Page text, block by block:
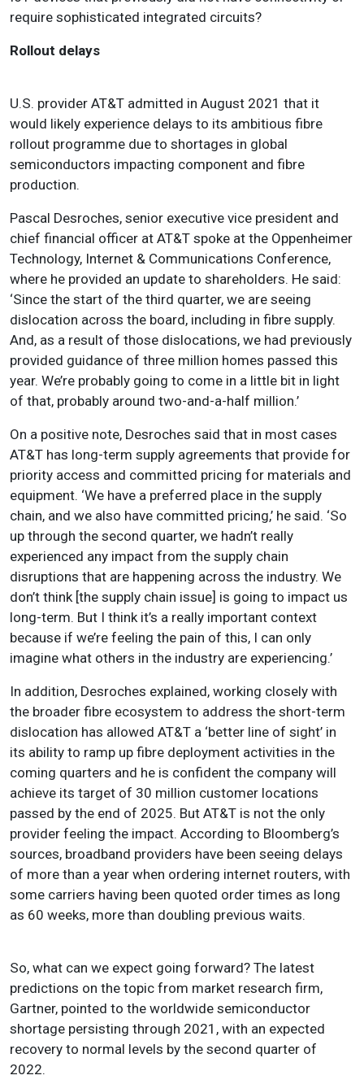
require sophisticated integrated circuits?
Rollout delays
U.S. provider AT&T admitted in August 2021 that it
would likely experience delays to its ambitious fibre
rollout programme due to shortages in global
semiconductors impacting component and fibre
production.
Pascal Desroches, senior executive vice president and
chief financial officer at AT&T spoke at the Oppenheimer
Technology, Internet & Communications Conference,
where he provided an update to shareholders. He said:
‘Since the start of the third quarter, we are seeing
dislocation across the board, including in fibre supply.
And, as a result of those dislocations, we had previously
provided guidance of three million homes passed this
year. We’re probably going to come in a little bit in light
of that, probably around two-and-a-half million.’
On a positive note, Desroches said that in most cases
AT&T has long-term supply agreements that provide for
priority access and committed pricing for materials and
equipment. ‘We have a preferred place in the supply
chain, and we also have committed pricing,’ he said. ‘So
up through the second quarter, we hadn’t really
experienced any impact from the supply chain
disruptions that are happening across the industry. We
don’t think [the supply chain issue] is going to impact us
long-term. But I think it’s a really important context
because if we’re feeling the pain of this, I can only
imagine what others in the industry are experiencing.’
In addition, Desroches explained, working closely with
the broader fibre ecosystem to address the short-term
dislocation has allowed AT&T a ‘better line of sight’ in
its ability to ramp up fibre deployment activities in the
coming quarters and he is confident the company will
achieve its target of 30 million customer locations
passed by the end of 2025. But AT&T is not the only
provider feeling the impact. According to Bloomberg’s
sources, broadband providers have been seeing delays
of more than a year when ordering internet routers, with
some carriers having been quoted order times as long
as 60 weeks, more than doubling previous waits.
So, what can we expect going forward? The latest
predictions on the topic from market research firm,
Gartner, pointed to the worldwide semiconductor
shortage persisting through 2021, with an expected
recovery to normal levels by the second quarter of
2022.